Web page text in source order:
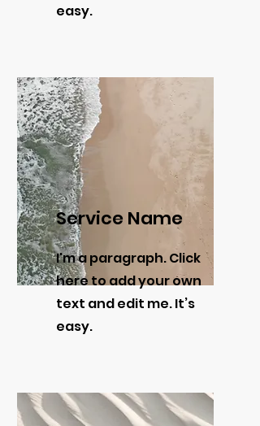
easy.
Service Name
I'm a paragraph. Click
here to add your own
text and edit me. It’s
easy.